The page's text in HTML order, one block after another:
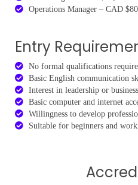
Operations Manager – CAD
Entry
No formal qualifications
Basic English communication
Interest in leadership or
Basic computer and internet
Willingness to develop
Suitable for beginners and